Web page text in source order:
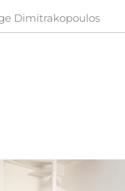
Dimitrakopoulos